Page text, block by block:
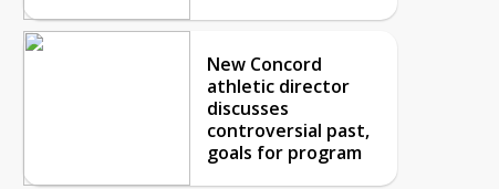
New Concord
athletic director
discusses
controversial past,
goals for program